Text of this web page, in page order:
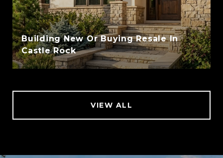
Building New Or Buying Resale In
Castle Rock
VIEW ALL